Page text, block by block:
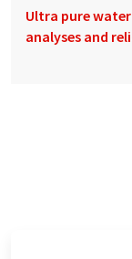
Ultra pure
analyses and